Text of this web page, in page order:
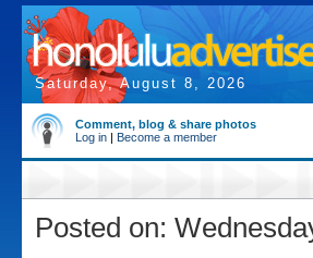
Saturday, August 8, 2026
Comment, blog & share photos
Log in | Become a member
Posted on: